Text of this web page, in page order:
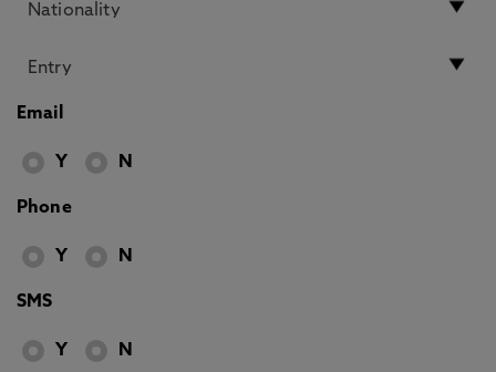
Email
Y N
Phone
Y N
SMS
Y N